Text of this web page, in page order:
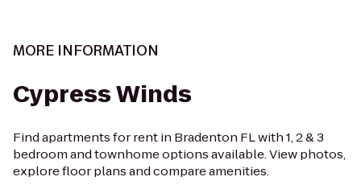
MORE INFORMATION
Cypress Winds
Find apartments for rent in Bradenton FL with 1, 2 & 3
bedroom and townhome options available. View photos,
explore floor plans and compare amenities.